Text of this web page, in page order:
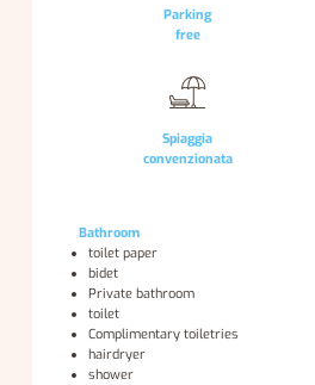
Parking
free
Spiaggia
convenzionata
Bathroom
toilet paper
bidet
Private bathroom
toilet
Complimentary toiletries
hairdryer
shower